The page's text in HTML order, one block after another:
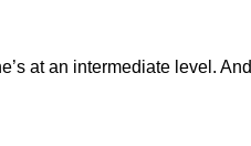
at an intermediate level. And